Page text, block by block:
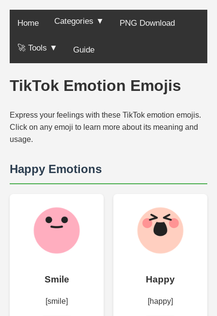
Home Categories ▼ PNG Download
🚀 Tools ▼ Guide
TikTok Emotion Emojis
Express your feelings with these TikTok emotion emojis.
Click on any emoji to learn more about its meaning and
usage.
Happy Emotions
Smile
[smile]
Happy
[happy]